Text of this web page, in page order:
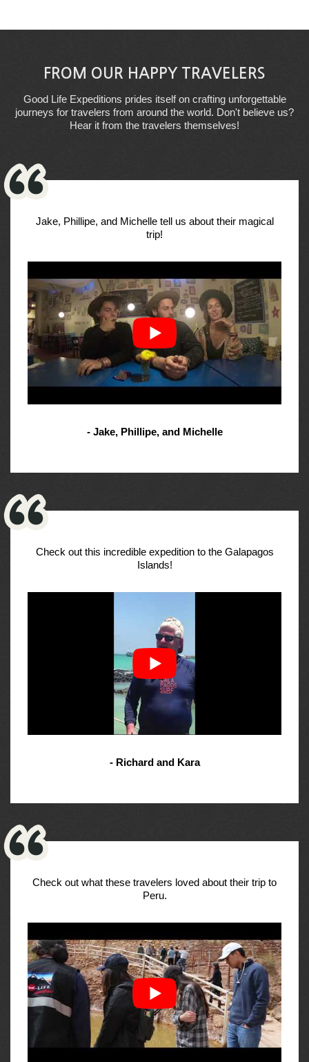
FROM OUR HAPPY TRAVELERS
Good Life Expeditions prides itself on crafting unforgettable
journeys for travelers from around the world. Don't believe us?
Hear it from the travelers themselves!
Jake, Phillipe, and Michelle tell us about their magical
trip!
- Jake, Phillipe, and Michelle
Check out this incredible expedition to the Galapagos
Islands!
- Richard and Kara
Check out what these travelers loved about their trip to
Peru.